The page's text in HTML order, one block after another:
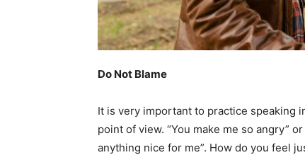
Do Not Blame
It is very important to practice speaking
point of view. “You make me so angry”
anything nice for me”. How do you feel